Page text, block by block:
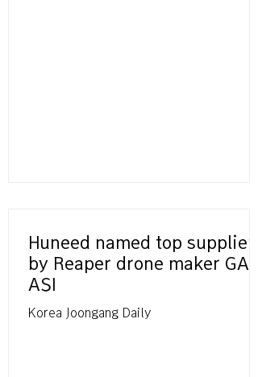
Huneed named top supplier
by Reaper drone maker GA-
ASI
Korea Joongang Daily